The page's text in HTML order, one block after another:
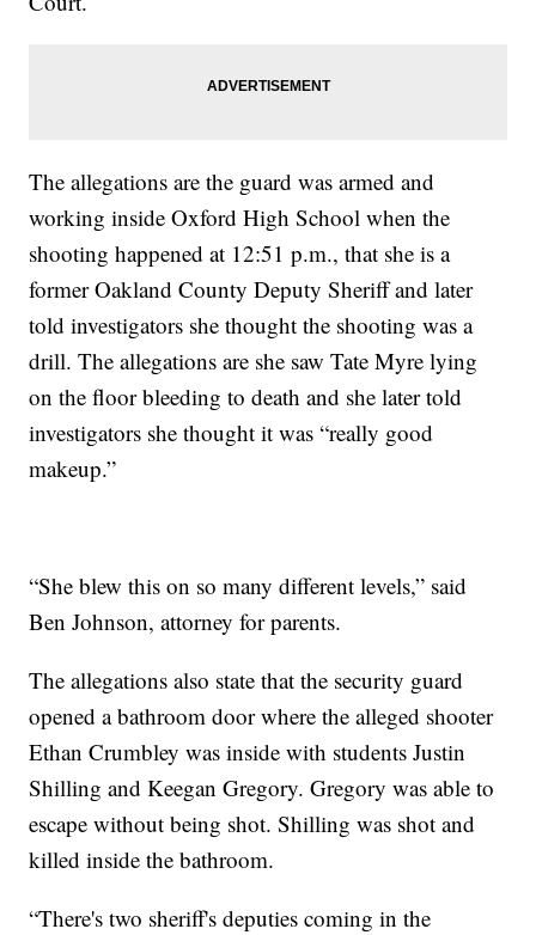
The allegations are the guard was armed and
working inside Oxford High School when the
shooting happened at 12:51 p.m., that she is a
former Oakland County Deputy Sheriff and later
told investigators she thought the shooting was a
drill. The allegations are she saw Tate Myre lying
on the floor bleeding to death and she later told
investigators she thought it was “really good
makeup.”
“She blew this on so many different levels,” said
Ben Johnson, attorney for parents.
The allegations also state that the security guard
opened a bathroom door where the alleged shooter
Ethan Crumbley was inside with students Justin
Shilling and Keegan Gregory. Gregory was able to
escape without being shot. Shilling was shot and
killed inside the bathroom.
“There's two sheriff's deputies coming in the